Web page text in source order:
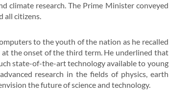
climate research. The Prime Minister conveyed
all citizens.
to the youth of the nation as he recalled
the onset of the third term. He underlined that
state-of-the-art technology available to young
research in the fields of physics, earth
the future of science and technology.